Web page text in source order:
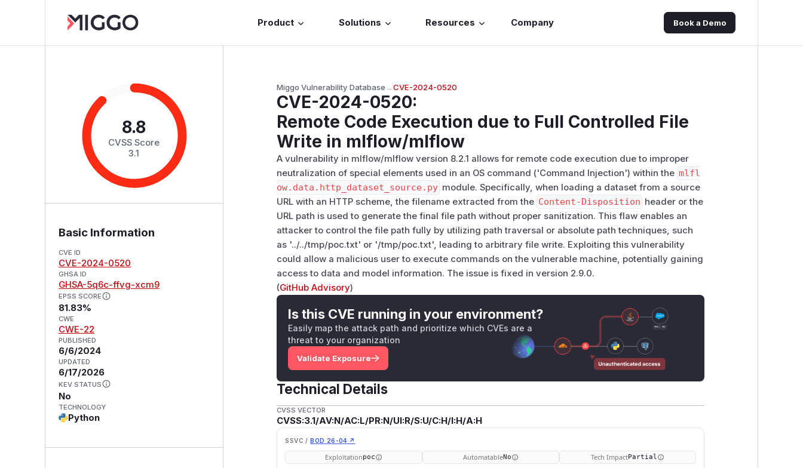
Product Solutions Resources Company Book a Demo
8.8
CVSS Score
3.1
Basic Information
CVE ID
CVE-2024-0520
GHSA ID
GHSA-5q6c-ffvg-xcm9
EPSS SCORE
81.83%
CWE
CWE-22
PUBLISHED
6/6/2024
UPDATED
6/17/2026
KEV STATUS
No
TECHNOLOGY
Python
Miggo Vulnerability Database→CVE-2024-0520
CVE-2024-0520:
Remote Code Execution due to Full Controlled File
Write in mlflow/mlflow
A vulnerability in mlflow/mlflow version 8.2.1 allows for remote code execution due to improper
neutralization of special elements used in an OS command ('Command Injection') within the mlfl
ow.data.http_dataset_source.py module. Specifically, when loading a dataset from a source
URL with an HTTP scheme, the filename extracted from the Content-Disposition header or the
URL path is used to generate the final file path without proper sanitization. This flaw enables an
attacker to control the file path fully by utilizing path traversal or absolute path techniques, such
as '../../tmp/poc.txt' or '/tmp/poc.txt', leading to arbitrary file write. Exploiting this vulnerability
could allow a malicious user to execute commands on the vulnerable machine, potentially gaining
access to data and model information. The issue is fixed in version 2.9.0.
(GitHub Advisory)
Is this CVE running in your environment?
Easily map the attack path and prioritize which CVEs are a
threat to your organization
Validate Exposure
Technical Details
CVSS VECTOR
CVSS:3.1/AV:N/AC:L/PR:N/UI:R/S:U/C:H/I:H/A:H
SSVC / BOD 26-04 ↗
Exploitationpoc AutomatableNo Tech ImpactPartial